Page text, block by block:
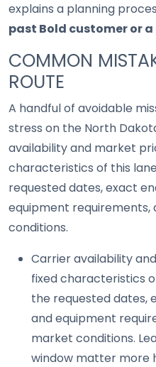
explains a planning
past Bold customer or
COMMON
ROUTE
A handful of avoidable
stress on the North
availability and market
characteristics of this
requested dates, exact
equipment
conditions.
Carrier availability
fixed characteristics
the requested dates,
and equipment
market conditions.
window matter more